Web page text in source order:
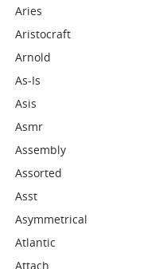
Aries
Aristocraft
Arnold
As-Is
Asis
Asmr
Assembly
Assorted
Asst
Asymmetrical
Atlantic
Attach